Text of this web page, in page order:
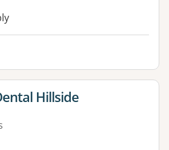
for Hillside